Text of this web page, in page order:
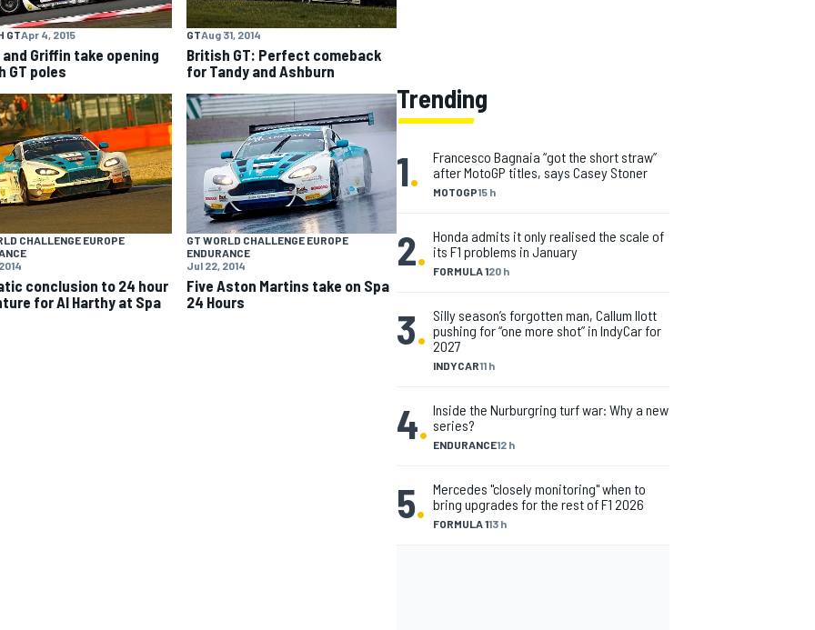
GTApr 4, 2015
and Griffin take opening
GT poles
GTAug 31, 2014
British GT: Perfect comeback
for Tandy and Ashburn
CHALLENGE EUROPE
conclusion to 24 hour
for Al Harthy at Spa
GT WORLD CHALLENGE EUROPE
ENDURANCE
Jul 22, 2014
Five Aston Martins take on Spa
24 Hours
Trending
1. MOTOGP15 h
Francesco Bagnaia “got the short straw”
after MotoGP titles, says Casey Stoner
2. FORMULA 120 h
Honda admits it only realised the scale of
its F1 problems in January
3.
INDYCAR11 h
Silly season’s forgotten man, Callum Ilott
pushing for “one more shot” in IndyCar for
2027
4. ENDURANCE12 h
Inside the Nurburgring turf war: Why a new
series?
5. FORMULA 113 h
Mercedes "closely monitoring" when to
bring upgrades for the rest of F1 2026